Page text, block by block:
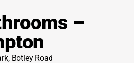
–
Botley Road